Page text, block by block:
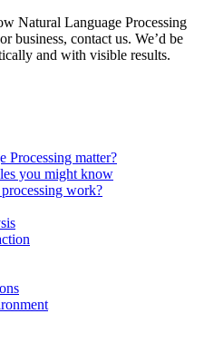
Natural Language Processing
business, contact us. We’d be
and with visible results.
Processing matter?
you might know
work?